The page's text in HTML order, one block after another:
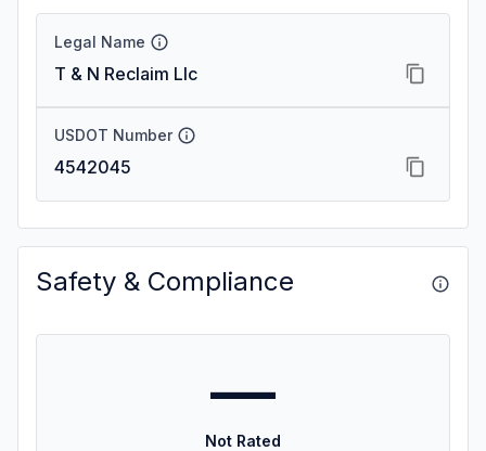
Legal Name
T & N Reclaim Llc
USDOT Number
4542045
Safety & Compliance
—
Not Rated